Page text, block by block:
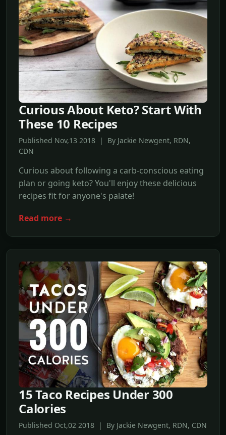
Curious About Keto? Start With
These 10 Recipes
Published Nov,13 2018 | By Jackie Newgent, RDN,
CDN
Curious about following a carb-conscious eating
plan or going keto? You'll enjoy these delicious
recipes fit for anyone's palate!
Read more →
15 Taco Recipes Under 300
Calories
Published Oct,02 2018 | By Jackie Newgent, RDN, CDN